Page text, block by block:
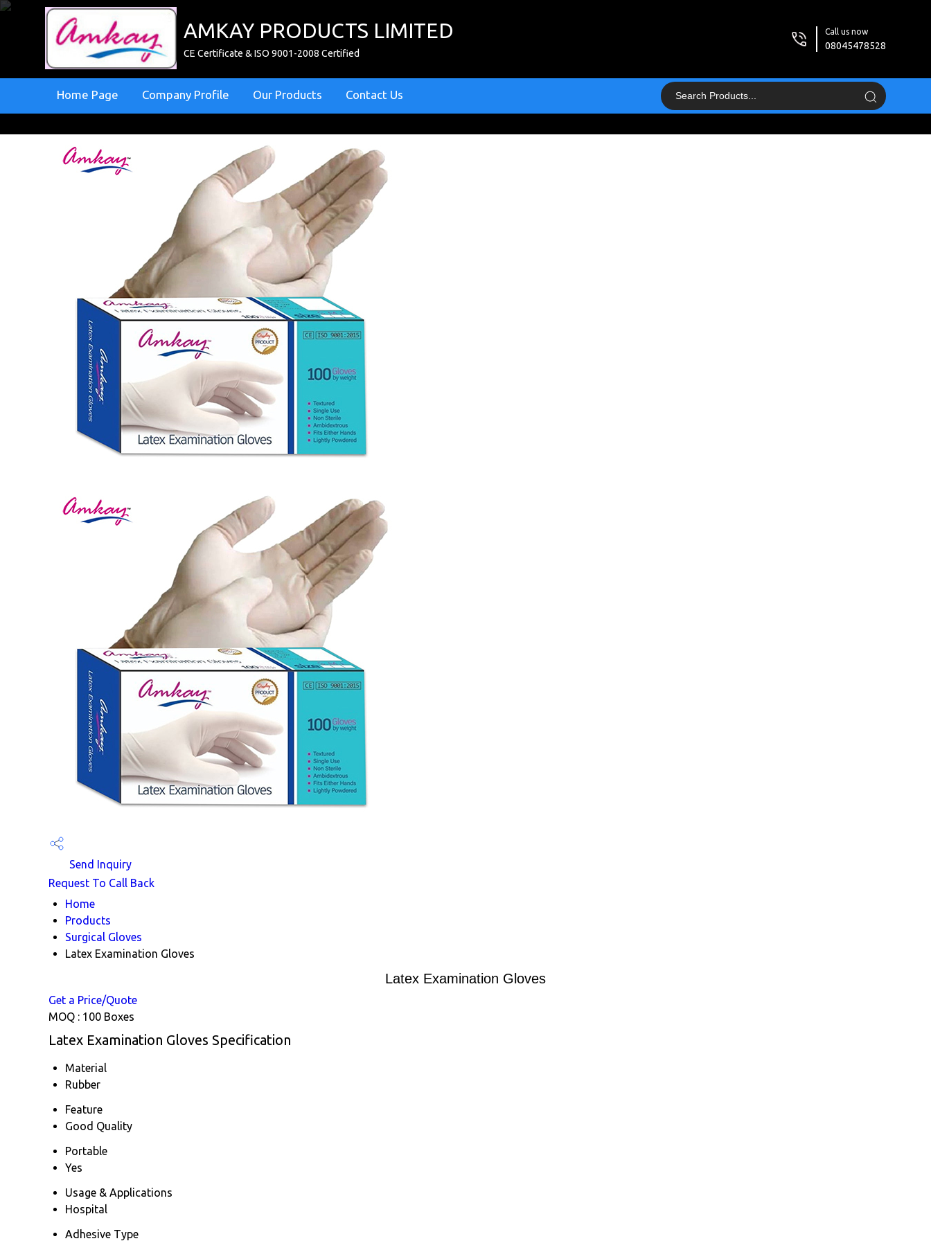
AMKAY PRODUCTS LIMITED
CE Certificate & ISO 9001-2008 Certified
Call us now
08045478528
Home Page Company Profile Our Products Contact Us
Send Inquiry
Request To Call Back
Home
Products
Surgical Gloves
Latex Examination Gloves
Latex Examination Gloves
Get a Price/Quote
MOQ : 100 Boxes
Latex Examination Gloves Specification
Material
Rubber
Feature
Good Quality
Portable
Yes
Usage & Applications
Hospital
Adhesive Type